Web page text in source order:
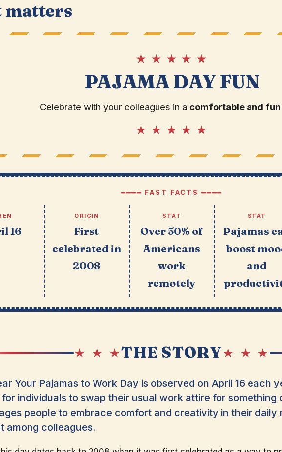
matters
★ ★ ★ ★ ★
PAJAMA DAY FUN
Celebrate with your colleagues in a comfortable and
★ ★ ★ ★ ★
━━━━ FAST FACTS ━━━━
16
ORIGIN
First
celebrated in
2008
STAT
Over 50% of
Americans
work
remotely
STAT
Pajamas
boost
and
★ ★ ★THE STORY★ ★ ★
Your Pajamas to Work Day is observed on April 16 each
individuals to swap their usual work attire for something
people to embrace comfort and creativity in their daily
among colleagues.